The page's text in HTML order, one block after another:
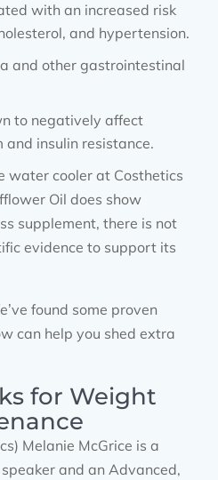
with an increased risk
and hypertension.
and other gastrointestinal
to negatively affect
and insulin resistance.
water cooler at Costhetics
Oil does show
supplement, there is not
evidence to support its
found some proven
can help you shed extra
for Weight
Melanie McGrice is a
and an Advanced,